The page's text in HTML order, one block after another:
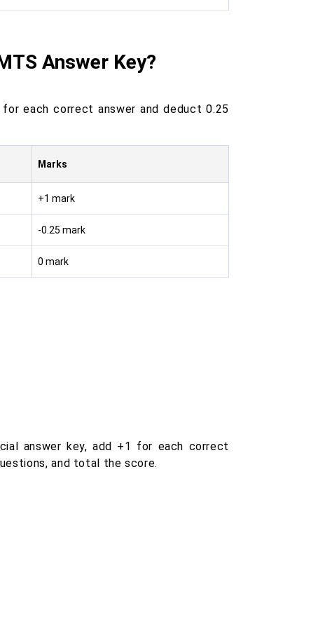
Answer Key?
each correct answer and deduct 0.25
Marks
+1 mark
-0.25 mark
0 mark
answer key, add +1 for each correct
and total the score.